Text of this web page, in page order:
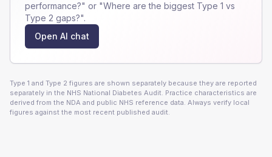
performance?" or "Where are the biggest Type 1 vs
Type 2 gaps?".
Open AI chat
Type 1 and Type 2 figures are shown separately because they are reported
separately in the NHS National Diabetes Audit. Practice characteristics are
derived from the NDA and public NHS reference data. Always verify local
figures against the most recent published audit.